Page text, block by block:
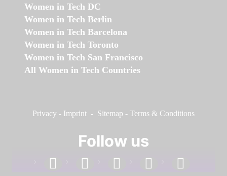
Women in Tech DC
Women in Tech Berlin
Women in Tech Barcelona
Women in Tech Toronto
Women in Tech San Francisco
All Women in Tech Countries
Privacy - Imprint - Sitemap - Terms & Conditions
Follow us